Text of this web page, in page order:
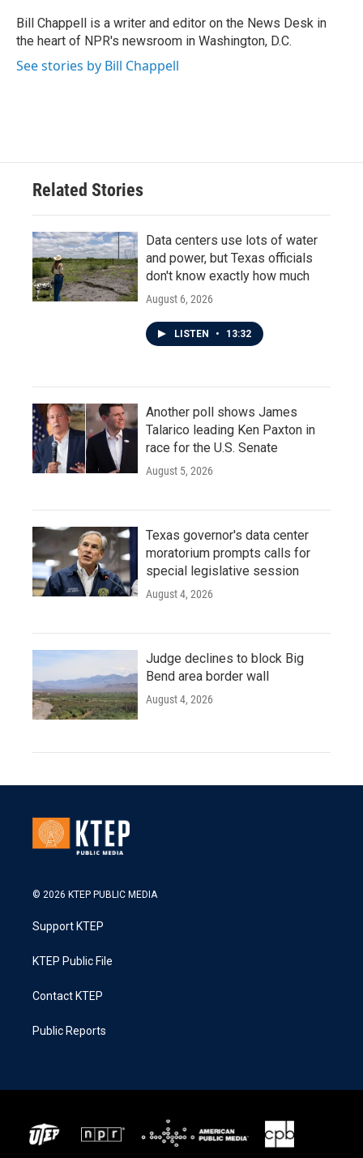
o
k
r
I
n
Bill Chappell is a writer and editor on the News Desk in
the heart of NPR's newsroom in Washington, D.C.
See stories by Bill Chappell
Related Stories
Data centers use lots of water
and power, but Texas officials
don't know exactly how much
August 6, 2026
LISTEN • 13:32
Another poll shows James
Talarico leading Ken Paxton in
race for the U.S. Senate
August 5, 2026
Texas governor's data center
moratorium prompts calls for
special legislative session
August 4, 2026
Judge declines to block Big
Bend area border wall
August 4, 2026
© 2026 KTEP PUBLIC MEDIA
Support KTEP
KTEP Public File
Contact KTEP
Public Reports